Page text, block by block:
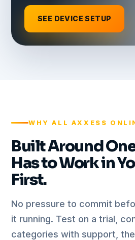
SEE DEVICE SETUP
WHY ALL AXXESS
Built Around
Has to Work in
First.
No pressure to commit
it running. Test on a trial,
categories with support,